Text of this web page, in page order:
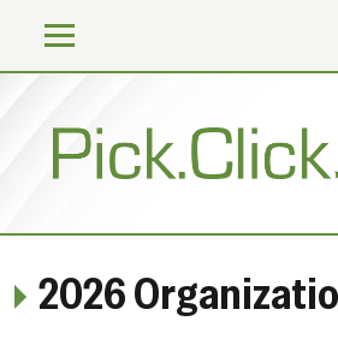
2026